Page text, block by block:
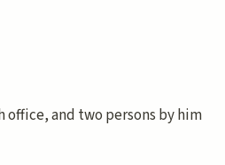
and two persons by him